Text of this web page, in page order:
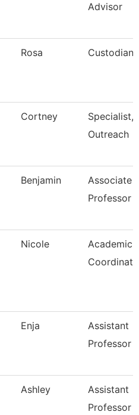
Advisor
Rosa Custodian
Cortney
Specialist,
Outreach
Benjamin
Associate
Professor
Nicole
Academic
Enja
Assistant
Professor
Ashley
Assistant
Professor